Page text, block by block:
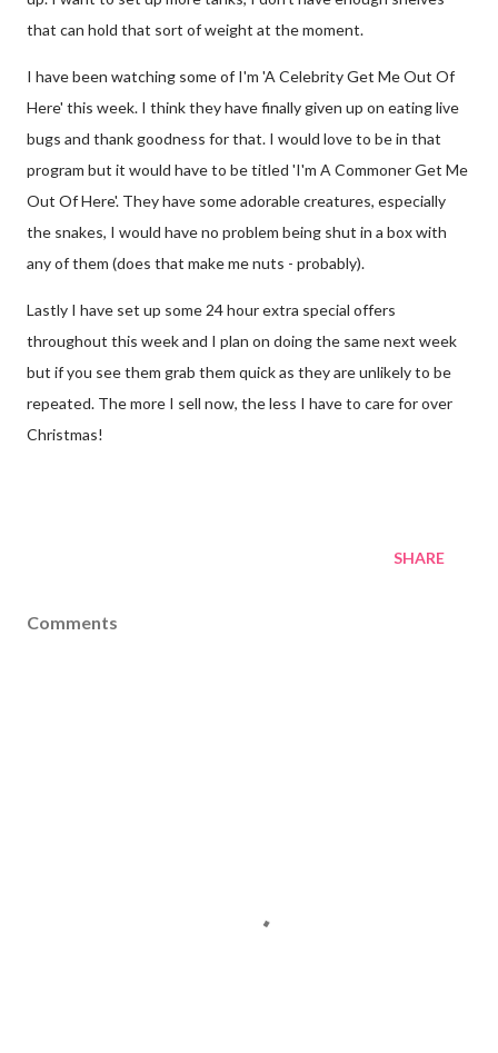
that can hold that sort of weight at the moment.
I have been watching some of I'm 'A Celebrity Get Me Out Of
Here' this week. I think they have finally given up on eating live
bugs and thank goodness for that. I would love to be in that
program but it would have to be titled 'I'm A Commoner Get Me
Out Of Here'. They have some adorable creatures, especially
the snakes, I would have no problem being shut in a box with
any of them (does that make me nuts - probably).
Lastly I have set up some 24 hour extra special offers
throughout this week and I plan on doing the same next week
but if you see them grab them quick as they are unlikely to be
repeated. The more I sell now, the less I have to care for over
Christmas!
SHARE
Comments